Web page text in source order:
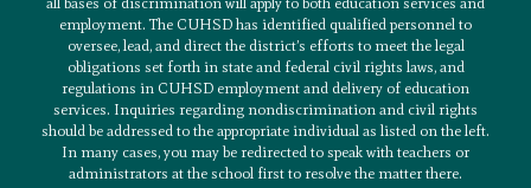
employment. The CUHSD has identified qualified personnel to
oversee, lead, and direct the district’s efforts to meet the legal
obligations set forth in state and federal civil rights laws, and
regulations in CUHSD employment and delivery of education
services. Inquiries regarding nondiscrimination and civil rights
should be addressed to the appropriate individual as listed on the left.
In many cases, you may be redirected to speak with teachers or
administrators at the school first to resolve the matter there.